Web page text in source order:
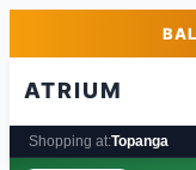
Skip to main content
ATRIUM
Shopping at:Topanga